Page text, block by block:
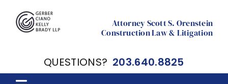
content
Attorney Scott S. Orenstein
Construction Law & Litigation
QUESTIONS? 203.640.8825